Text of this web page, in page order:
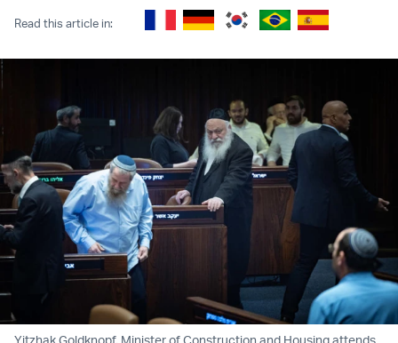
Read this article in:
Yitzhak Goldknopf, Minister of Construction and Housing attends